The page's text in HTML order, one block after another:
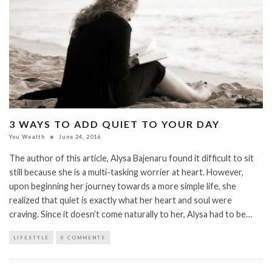
3 WAYS TO ADD QUIET TO YOUR DAY
You Wealth June 24, 2016
The author of this article, Alysa Bajenaru found it difficult to sit
still because she is a multi-tasking worrier at heart. However,
upon beginning her journey towards a more simple life, she
realized that quiet is exactly what her heart and soul were
craving. Since it doesn’t come naturally to her, Alysa had to be…
LIFESTYLE 0 COMMENTS